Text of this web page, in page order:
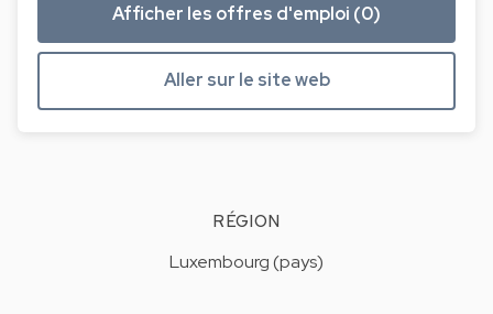
Afficher les offres d'emploi (0)
Aller sur le site web
RÉGION
Luxembourg (pays)